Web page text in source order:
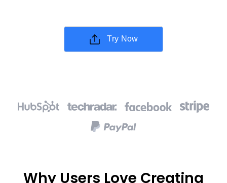
Try Now
Why Users Love Creating